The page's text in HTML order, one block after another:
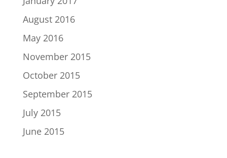
August 2016
May 2016
November 2015
October 2015
September 2015
July 2015
June 2015